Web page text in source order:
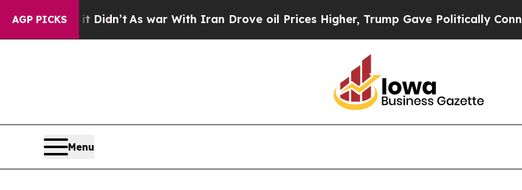
AGP PICKS
Well, it Didn’tAs war With Iran Drove oil Prices Higher, Trump Gave Politically
Menu